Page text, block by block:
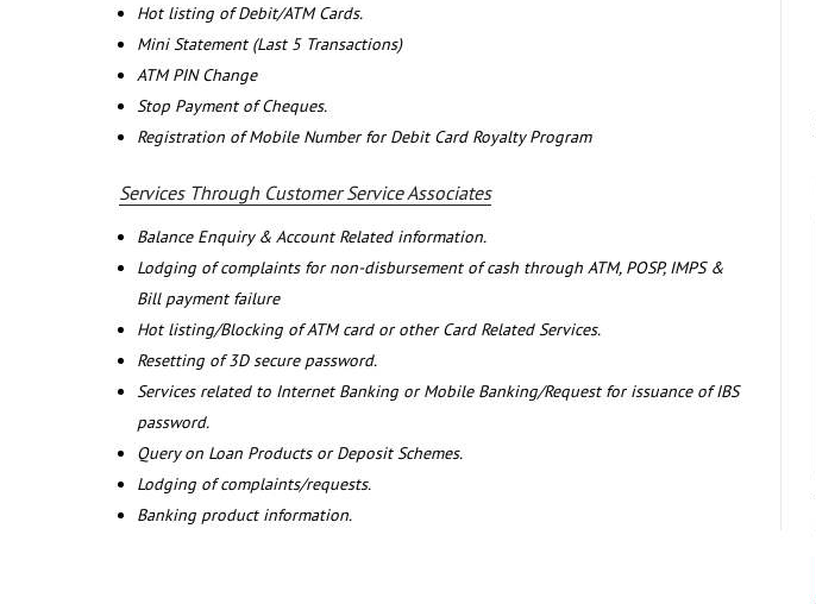
Hot listing of Debit/ATM Cards.
Mini Statement (Last 5 Transactions)
ATM PIN Change
Stop Payment of Cheques.
Registration of Mobile Number for Debit Card Royalty Program
Services Through Customer Service Associates
Balance Enquiry & Account Related information.
Lodging of complaints for non-disbursement of cash through ATM, POSP, IMPS &
Bill payment failure
Hot listing/Blocking of ATM card or other Card Related Services.
Resetting of 3D secure password.
Services related to Internet Banking or Mobile Banking/Request for issuance of IBS
password.
Query on Loan Products or Deposit Schemes.
Lodging of complaints/requests.
Banking product information.